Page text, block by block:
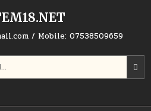
/ Mobile: 07538509659